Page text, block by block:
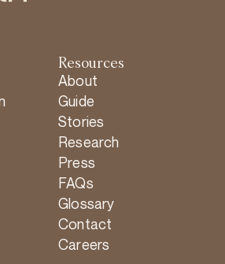
Resources
About
Guide
Stories
Research
Press
FAQs
Glossary
Contact
Careers